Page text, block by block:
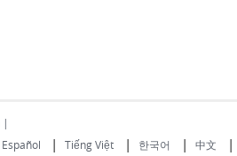
|
Español | Tiếng Việt| 한국어 | 中文 |